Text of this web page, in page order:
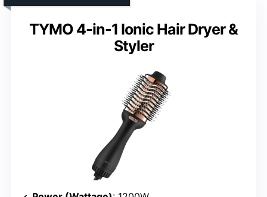
TYMO 4-in-1 Ionic Hair Dryer &
Styler